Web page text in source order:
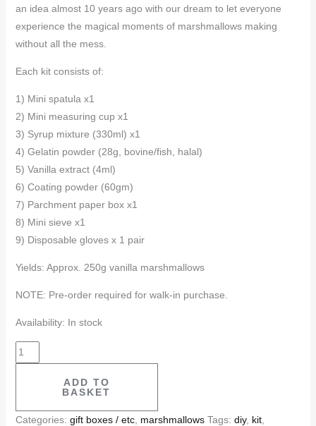
an idea almost 10 years ago with our dream to let everyone
experience the magical moments of marshmallows making
without all the mess.
Each kit consists of:
1) Mini spatula x1
2) Mini measuring cup x1
3) Syrup mixture (330ml) x1
4) Gelatin powder (28g, bovine/fish, halal)
5) Vanilla extract (4ml)
6) Coating powder (60gm)
7) Parchment paper box x1
8) Mini sieve x1
9) Disposable gloves x 1 pair
Yields: Approx. 250g vanilla marshmallows
NOTE: Pre-order required for walk-in purchase.
Availability: In stock
ADD TO
BASKET
Categories: gift boxes / etc, marshmallows Tags: diy, kit,